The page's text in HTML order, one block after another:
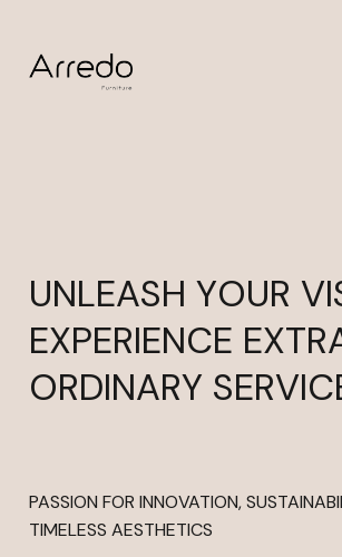
UNLEASH YOUR
EXPERIENCE
ORDINARY
PASSION FOR INNOVATION,
TIMELESS AESTHETICS